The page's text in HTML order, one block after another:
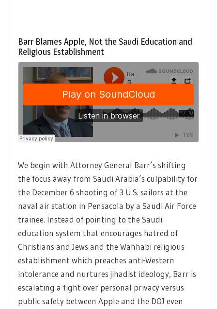
Barr Blames Apple, Not the Saudi Education and
Religious Establishment
We begin with Attorney General Barr’s shifting
the focus away from Saudi Arabia’s culpability for
the December 6 shooting of 3 U.S. sailors at the
naval air station in Pensacola by a Saudi Air Force
trainee. Instead of pointing to the Saudi
education system that encourages hatred of
Christians and Jews and the Wahhabi religious
establishment which preaches anti-Western
intolerance and nurtures jihadist ideology, Barr is
escalating a fight over personal privacy versus
public safety between Apple and the DOJ even